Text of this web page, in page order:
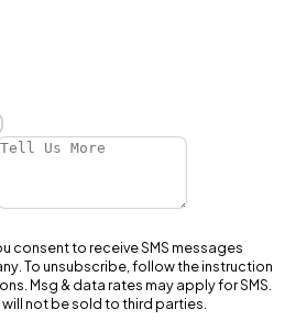
consent to receive SMS messages
To unsubscribe, follow the instruction
Msg & data rates may apply for SMS.
not be sold to third parties.